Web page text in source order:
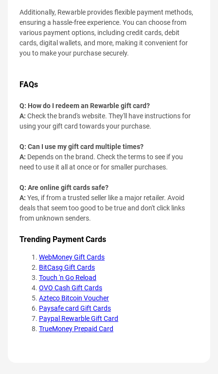
Additionally, Rewarble provides flexible payment methods,
ensuring a hassle-free experience. You can choose from
various payment options, including credit cards, debit
cards, digital wallets, and more, making it convenient for
you to make your purchase securely.
FAQs
Q: How do I redeem an Rewarble gift card?
A: Check the brand's website. They'll have instructions for
using your gift card towards your purchase.
Q: Can I use my gift card multiple times?
A: Depends on the brand. Check the terms to see if you
need to use it all at once or for smaller purchases.
Q: Are online gift cards safe?
A: Yes, if from a trusted seller like a major retailer. Avoid
deals that seem too good to be true and don't click links
from unknown senders.
Trending Payment Cards
WebMoney Gift Cards
BitCasg Gift Cards
Touch 'n Go Reload
OVO Cash Gift Cards
Azteco Bitcoin Voucher
Paysafe card Gift Cards
Paypal Rewarble Gift Card
TrueMoney Prepaid Card